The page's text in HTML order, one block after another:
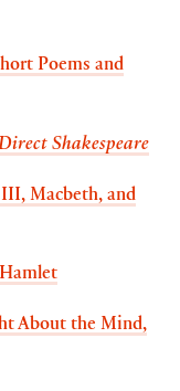
Poems and
Shakespeare
Macbeth, and
About the Mind,